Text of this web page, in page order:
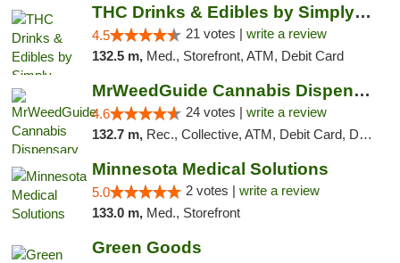
THC Drinks & Edibles by Simply Crafted | S...
4.5 21 votes | write a review
132.5 m, Med., Storefront, ATM, Debit Card
MrWeedGuide Cannabis Dispensary
4.6 24 votes | write a review
132.7 m, Rec., Collective, ATM, Debit Card, Delivery, Pickup
Minnesota Medical Solutions
5.0 2 votes | write a review
133.0 m, Med., Storefront
Green Goods